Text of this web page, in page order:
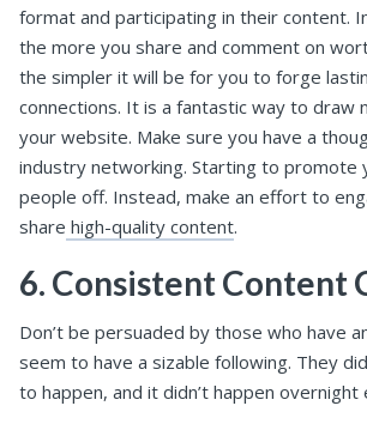
format and participating in their content.
the more you share and comment on
the simpler it will be for you to forge
connections. It is a fantastic way to draw
your website. Make sure you have a
industry networking. Starting to promote
people off. Instead, make an effort to
share high-quality content.
6. Consistent Content
Don’t be persuaded by those who have
seem to have a sizable following. They
to happen, and it didn’t happen overnight